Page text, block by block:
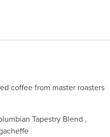
coffee from master roasters
Tapestry Blend ,